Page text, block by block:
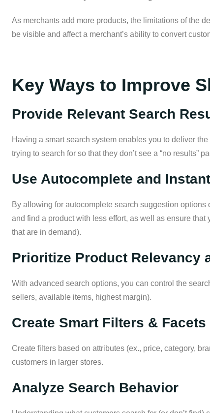
As merchants add more products, the limitations of the
be visible and affect a merchant’s ability to convert
Key Ways to Improve
Provide Relevant Search
Having a smart search system enables you to deliver
trying to search for so that they don’t see a “no results”
Use Autocomplete and
By allowing for autocomplete search suggestion
and find a product with less effort, as well as ensure
that are in demand).
Prioritize Product Relevancy
With advanced search options, you can control the
sellers, available items, highest margin).
Create Smart Filters & Facets
Create filters based on attributes (ex., price, category,
customers in larger stores.
Analyze Search Behavior